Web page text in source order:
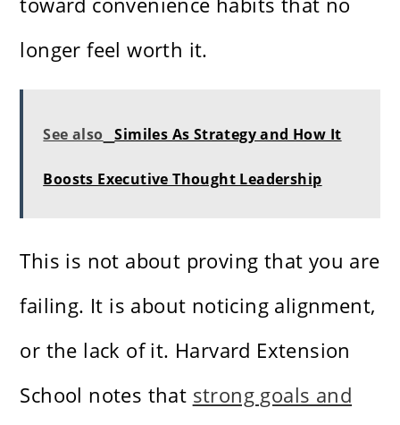
longer feel worth it.
See also Similes As Strategy and How It
Boosts Executive Thought Leadership
This is not about proving that you are
failing. It is about noticing alignment,
or the lack of it. Harvard Extension
School notes that strong goals and